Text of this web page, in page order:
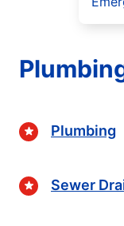
Plumbing
Sewer